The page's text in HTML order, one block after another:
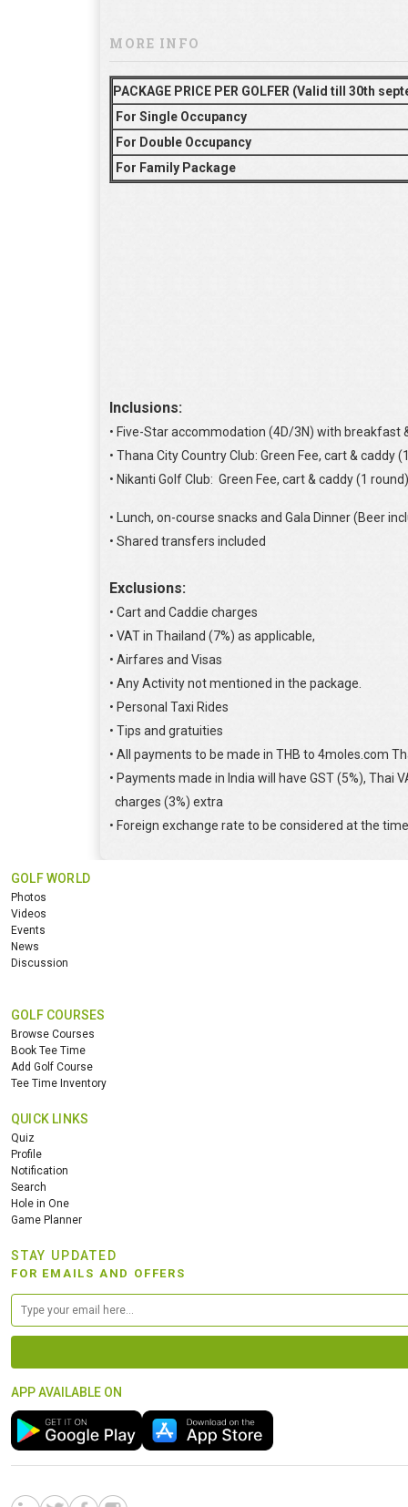
MORE INFO
PACKAGE PRICE PER GOLFER (Valid till 30th
For Single Occupancy
For Double Occupancy
For Family Package
Inclusions:
• Five-Star accommodation (4D/3N) with breakfast
• Thana City Country Club: Green Fee, cart & caddy
• Nikanti Golf Club: Green Fee, cart & caddy (1
• Lunch, on-course snacks and Gala Dinner (Beer
• Shared transfers included
Exclusions:
• Cart and Caddie charges
• VAT in Thailand (7%) as applicable,
• Airfares and Visas
• Any Activity not mentioned in the package.
• Personal Taxi Rides
• Tips and gratuities
• All payments to be made in THB to 4moles.com
• Payments made in India will have GST (5%), Thai
charges (3%) extra
• Foreign exchange rate to be considered at the
GOLF WORLD
Photos
Videos
Events
News
Discussion
GOLF COURSES
Browse Courses
Book Tee Time
Add Golf Course
Tee Time Inventory
QUICK LINKS
Quiz
Profile
Notification
Search
Hole in One
Game Planner
STAY UPDATED
FOR EMAILS AND OFFERS
APP AVAILABLE ON